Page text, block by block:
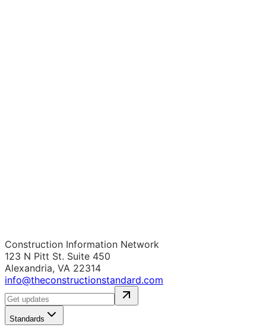
Construction Information Network
123 N Pitt St. Suite 450
Alexandria, VA 22314
info@theconstructionstandard.com
Standards